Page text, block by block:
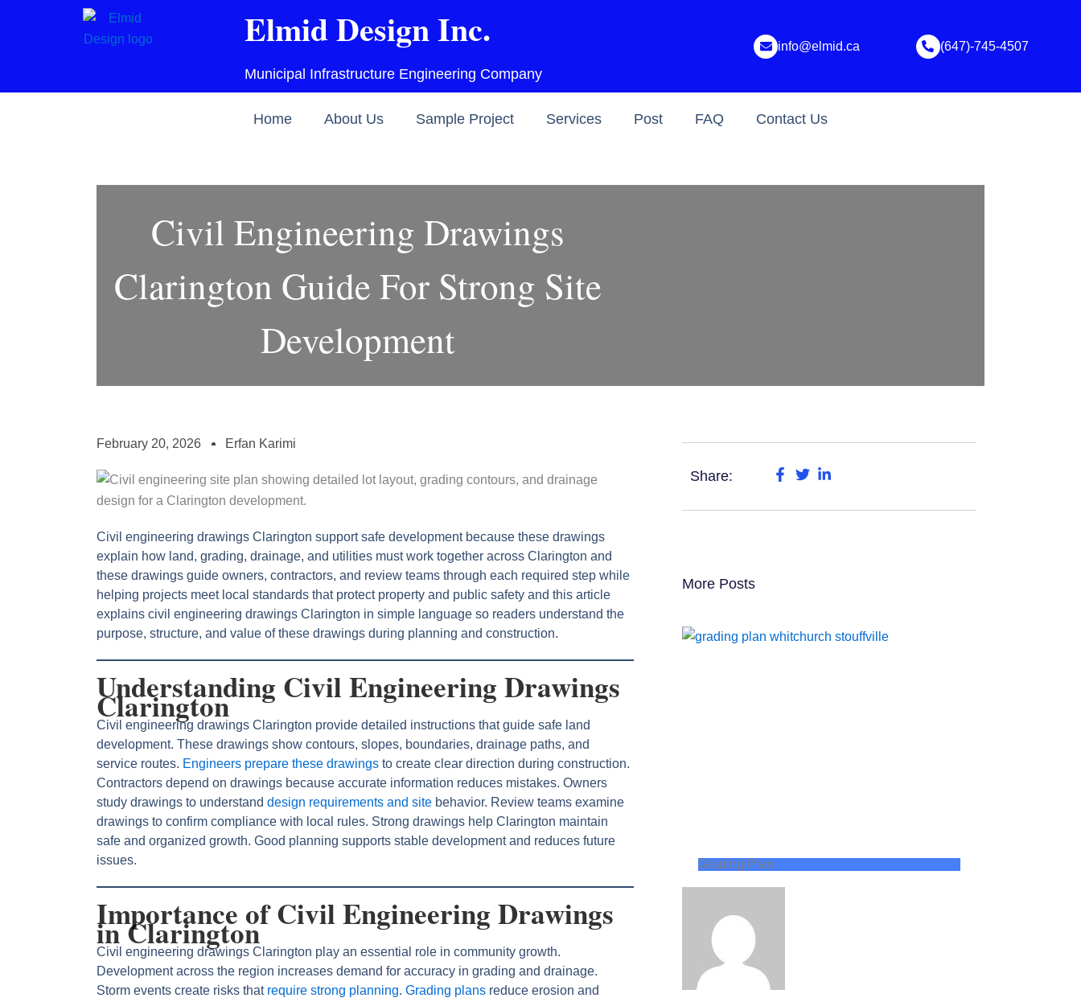
Elmid Design Inc.
Municipal Infrastructure Engineering Company
info@elmid.ca (647)-745-4507
Home About Us Sample Project Services Post FAQ Contact Us
Civil Engineering Drawings
Clarington Guide For Strong Site
Development
February 20, 2026 Erfan Karimi
Civil engineering drawings Clarington support safe development because these drawings
explain how land, grading, drainage, and utilities must work together across Clarington and
these drawings guide owners, contractors, and review teams through each required step while
helping projects meet local standards that protect property and public safety and this article
explains civil engineering drawings Clarington in simple language so readers understand the
purpose, structure, and value of these drawings during planning and construction.
Understanding Civil Engineering Drawings
Clarington
Civil engineering drawings Clarington provide detailed instructions that guide safe land
development. These drawings show contours, slopes, boundaries, drainage paths, and
service routes. Engineers prepare these drawings to create clear direction during construction.
Contractors depend on drawings because accurate information reduces mistakes. Owners
study drawings to understand design requirements and site behavior. Review teams examine
drawings to confirm compliance with local rules. Strong drawings help Clarington maintain
safe and organized growth. Good planning supports stable development and reduces future
issues.
Importance of Civil Engineering Drawings
in Clarington
Civil engineering drawings Clarington play an essential role in community growth.
Development across the region increases demand for accuracy in grading and drainage.
Storm events create risks that require strong planning. Grading plans reduce erosion and
Share:
More Posts
Grading Plan